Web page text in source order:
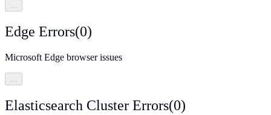
…
Edge Errors(0)
Microsoft Edge browser issues
Elasticsearch Cluster Errors(0)